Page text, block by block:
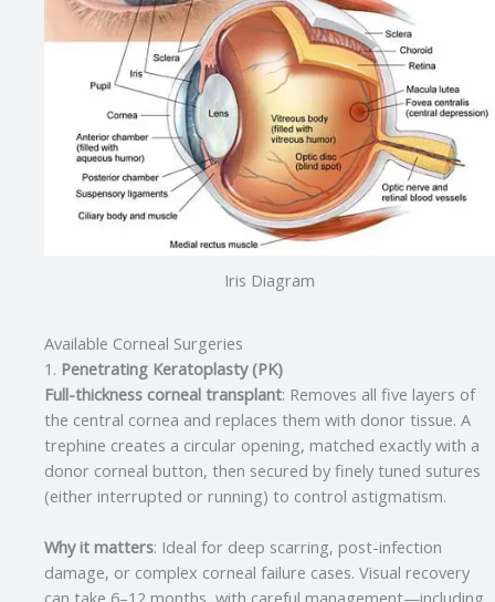
Iris Diagram
Available Corneal Surgeries
1. Penetrating Keratoplasty (PK)
Full-thickness corneal transplant: Removes all five layers of
the central cornea and replaces them with donor tissue. A
trephine creates a circular opening, matched exactly with a
donor corneal button, then secured by finely tuned sutures
(either interrupted or running) to control astigmatism.
Why it matters: Ideal for deep scarring, post-infection
damage, or complex corneal failure cases. Visual recovery